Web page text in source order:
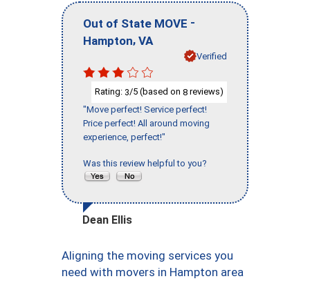
Out of State MOVE -
Hampton, VA
Verified
Rating: 3/5 (based on 8 reviews)
"Move perfect! Service perfect!
Price perfect! All around moving
experience, perfect!"
Was this review helpful to you?
Dean Ellis
Aligning the moving services you
need with movers in Hampton area